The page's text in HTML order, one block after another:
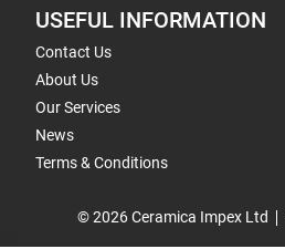
USEFUL INFORMATION
Contact Us
About Us
Our Services
News
Terms & Conditions
© 2026 Ceramica Impex Ltd